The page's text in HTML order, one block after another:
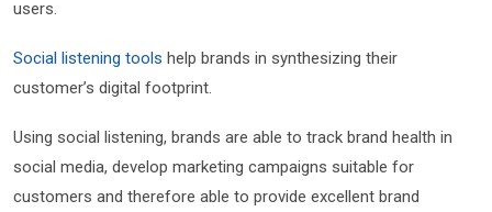
users.
Social listening tools help brands in synthesizing their
customer’s digital footprint.
Using social listening, brands are able to track brand health in
social media, develop marketing campaigns suitable for
customers and therefore able to provide excellent brand